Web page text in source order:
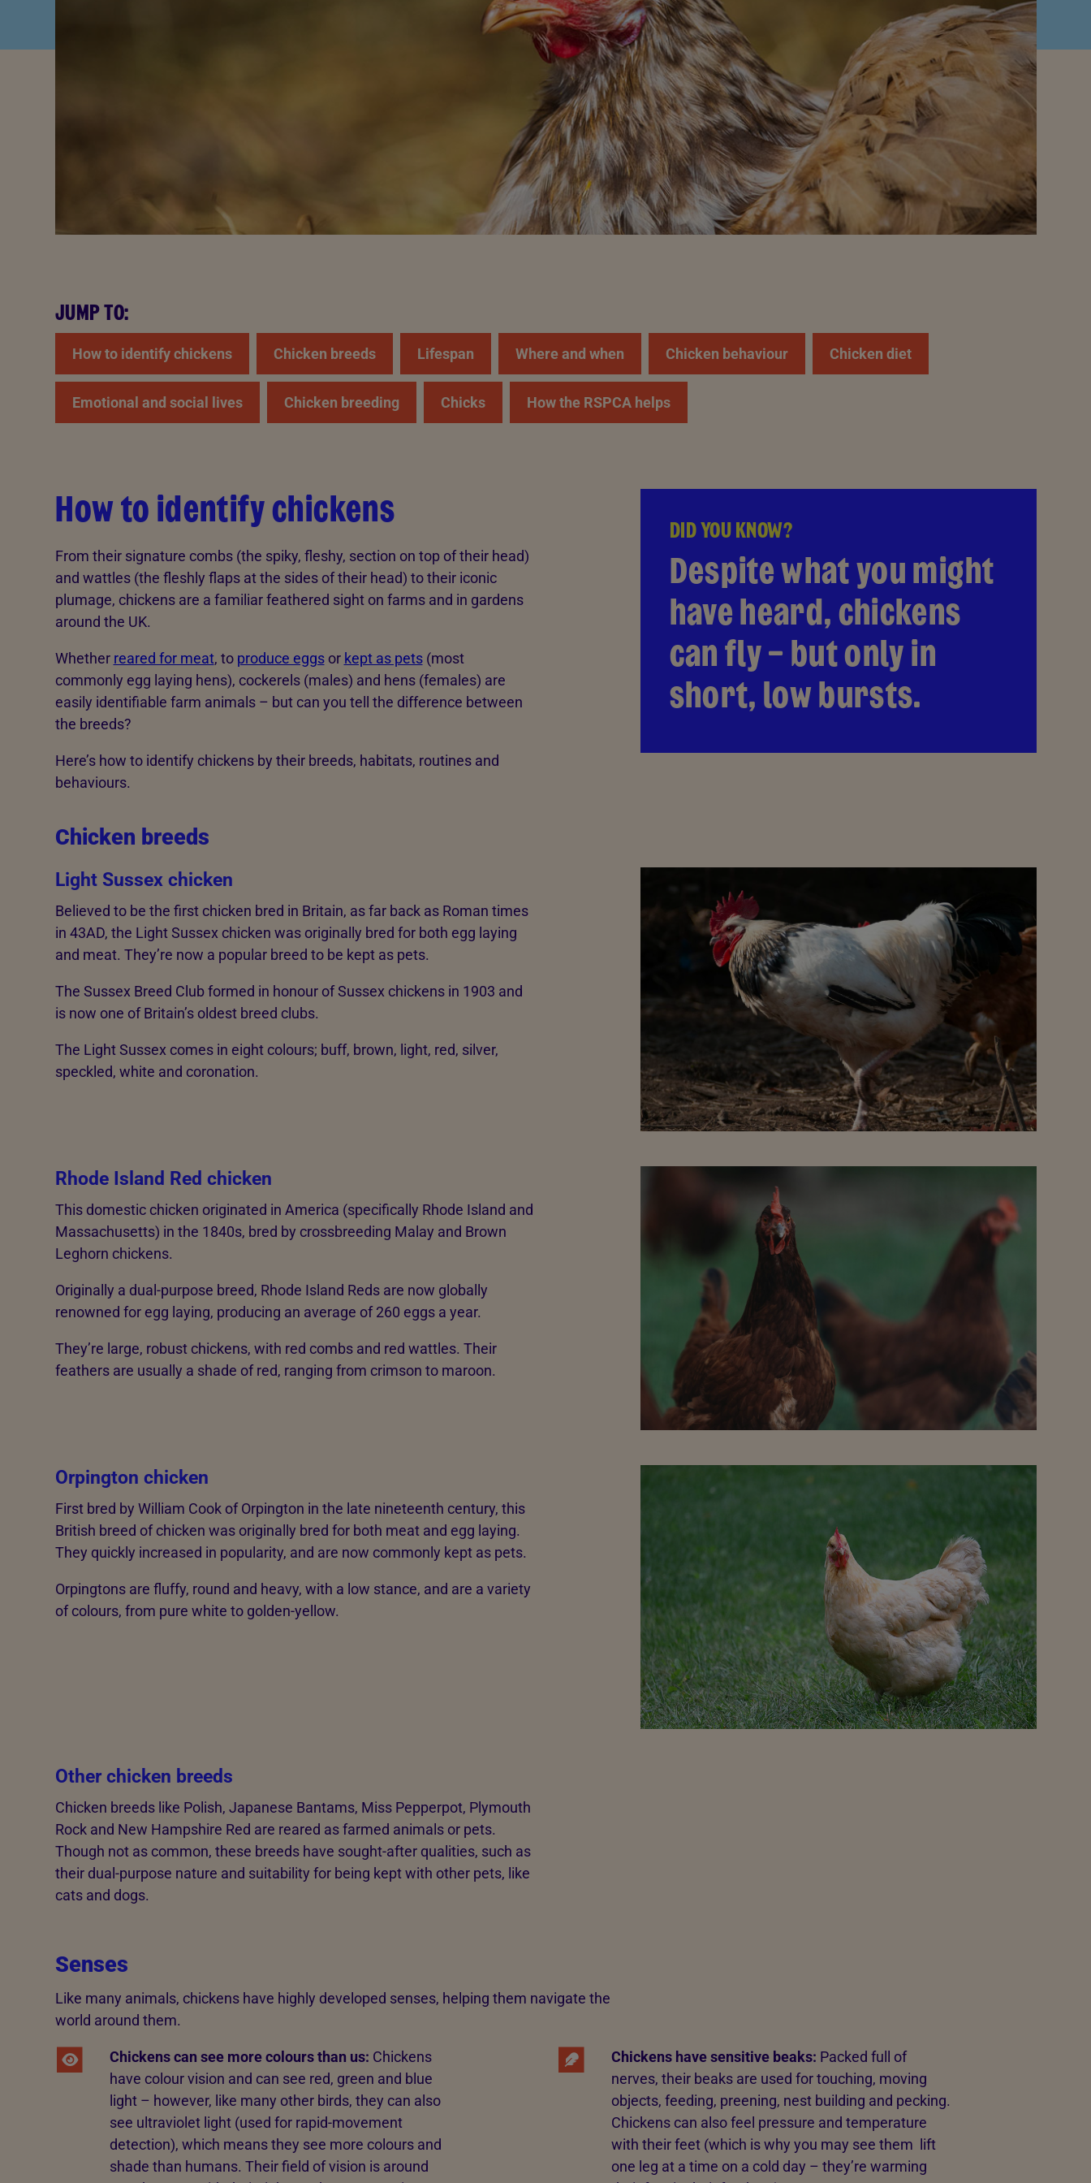
JUMP TO:
How to identify chickens Chicken breeds Lifespan Where and when Chicken behaviour Chicken diet
Emotional and social lives Chicken breeding Chicks How the RSPCA helps
How to identify chickens
From their signature combs (the spiky, fleshy, section on top of their head)
and wattles (the fleshly flaps at the sides of their head) to their iconic
plumage, chickens are a familiar feathered sight on farms and in gardens
around the UK.
Whether reared for meat, to produce eggsor kept as pets(most
commonly egg laying hens), cockerels (males) and hens (females) are
easily identifiable farm animals – but can you tell the difference between
the breeds?
Here’s how to identify chickens by their breeds, habitats, routines and
behaviours.
DID YOU KNOW?
Despite what you might
have heard, chickens
can fly – but only in
short, low bursts.
Chicken breeds
Light Sussex chicken
Believed to be the first chicken bred in Britain, as far back as Roman times
in 43AD, the Light Sussex chicken was originally bred for both egg laying
and meat. They’re now a popular breed to be kept as pets.
The Sussex Breed Club formed in honour of Sussex chickens in 1903 and
is now one of Britain’s oldest breed clubs.
The Light Sussex comes in eight colours; buff, brown, light, red, silver,
speckled, white and coronation.
Rhode Island Red chicken
This domestic chicken originated in America (specifically Rhode Island and
Massachusetts) in the 1840s, bred by crossbreeding Malay and Brown
Leghorn chickens.
Originally a dual-purpose breed, Rhode Island Reds are now globally
renowned for egg laying, producing an average of 260 eggs a year.
They’re large, robust chickens, with red combs and red wattles. Their
feathers are usually a shade of red, ranging from crimson to maroon.
Orpington chicken
First bred by William Cook of Orpington in the late nineteenth century, this
British breed of chicken was originally bred for both meat and egg laying.
They quickly increased in popularity, and are now commonly kept as pets.
Orpingtons are fluffy, round and heavy, with a low stance, and are a variety
of colours, from pure white to golden-yellow.
Other chicken breeds
Chicken breeds like Polish, Japanese Bantams, Miss Pepperpot, Plymouth
Rock and New Hampshire Red are reared as farmed animals or pets.
Though not as common, these breeds have sought-after qualities, such as
their dual-purpose nature and suitability for being kept with other pets, like
cats and dogs.
Senses
Like many animals, chickens have highly developed senses, helping them navigate the
world around them.
Chickens can see more colours than us: Chickens
have colour vision and can see red, green and blue
light – however, like many other birds, they can also
see ultraviolet light (used for rapid-movement
detection), which means they see more colours and
shade than humans. Their field of vision is around
Chickens have sensitive beaks: Packed full of
nerves, their beaks are used for touching, moving
objects, feeding, preening, nest building and pecking.
Chickens can also feel pressure and temperature
with their feet (which is why you may see them lift
one leg at a time on a cold day – they’re warming